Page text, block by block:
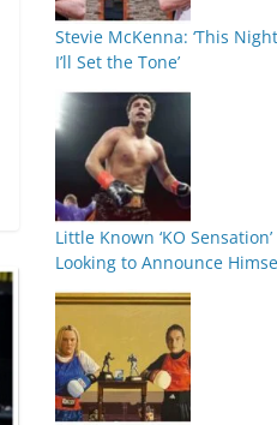
Stevie McKenna: ‘This
I’ll Set the Tone’
Little Known ‘KO
Looking to Announce